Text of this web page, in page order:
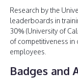
Research by the
leaderboards in
30% (University of
of competitiveness
employees.
Badges and